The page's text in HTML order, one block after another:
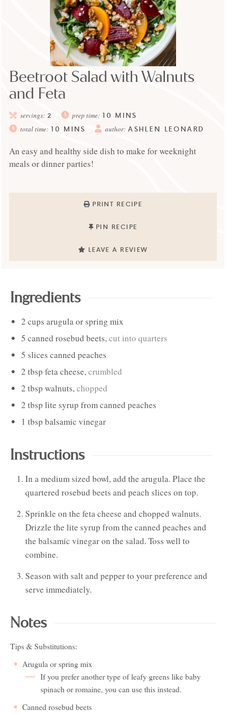
Beetroot Salad with Walnuts
and Feta
servings: 2 prep time: 10 MINS
total time: 10 MINS author: ASHLEN LEONARD
An easy and healthy side dish to make for weeknight
meals or dinner parties!
PRINT RECIPE
PIN RECIPE
LEAVE A REVIEW
Ingredients
2 cups arugula or spring mix
5 canned rosebud beets,cut into quarters
5 slices canned peaches
2 tbsp feta cheese,crumbled
2 tbsp walnuts,chopped
2 tbsp lite syrup from canned peaches
1 tbsp balsamic vinegar
Instructions
In a medium sized bowl, add the arugula. Place the
quartered rosebud beets and peach slices on top.
Sprinkle on the feta cheese and chopped walnuts.
Drizzle the lite syrup from the canned peaches and
the balsamic vinegar on the salad. Toss well to
combine.
Season with salt and pepper to your preference and
serve immediately.
Notes
Tips & Substitutions:
Arugula or spring mix
If you prefer another type of leafy greens like baby
spinach or romaine, you can use this instead.
Canned rosebud beets